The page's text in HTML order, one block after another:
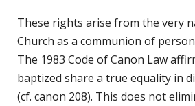
These rights arise from the very
Church as a communion of
The 1983 Code of Canon Law
baptized share a true equality in
(cf. canon 208). This does not